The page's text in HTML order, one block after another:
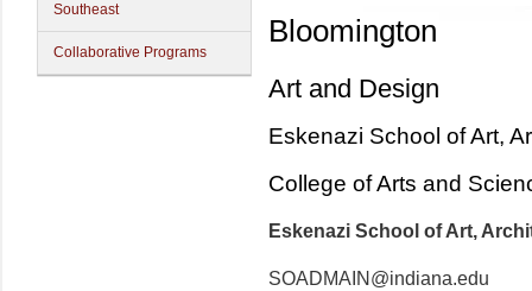
Southeast
Collaborative Programs
Bloomington
Art and Design
Eskenazi School of Art,
College of Arts and
Eskenazi School of Art,
SOADMAIN@indiana.edu